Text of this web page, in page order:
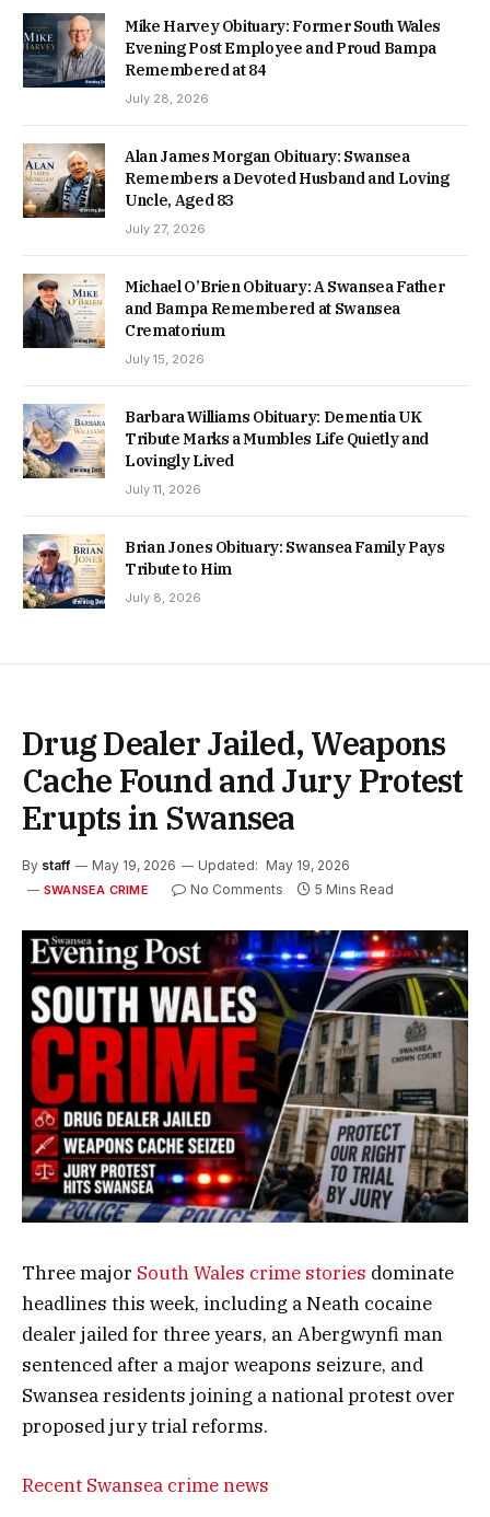
Mike Harvey Obituary: Former South Wales
Evening Post Employee and Proud Bampa
Remembered at 84
July 28, 2026
Alan James Morgan Obituary: Swansea
Remembers a Devoted Husband and Loving
Uncle, Aged 83
July 27, 2026
Michael O’Brien Obituary: A Swansea Father
and Bampa Remembered at Swansea
Crematorium
July 15, 2026
Barbara Williams Obituary: Dementia UK
Tribute Marks a Mumbles Life Quietly and
Lovingly Lived
July 11, 2026
Brian Jones Obituary: Swansea Family Pays
Tribute to Him
July 8, 2026
Drug Dealer Jailed, Weapons
Cache Found and Jury Protest
Erupts in Swansea
By staff May 19, 2026 Updated: May 19, 2026
SWANSEA CRIME No Comments 5 Mins Read
Three major South Wales crime stories dominate
headlines this week, including a Neath cocaine
dealer jailed for three years, an Abergwynfi man
sentenced after a major weapons seizure, and
Swansea residents joining a national protest over
proposed jury trial reforms.
Recent Swansea crime news